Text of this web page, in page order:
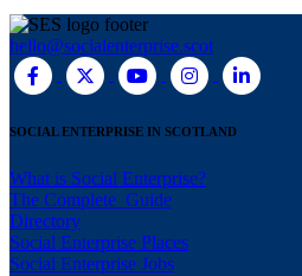
hello@socialenterprise.scot
SOCIAL ENTERPRISE IN SCOTLAND
What is Social Enterprise?
The Complete Guide
Directory
Social Enterprise Places
Social Enterprise Jobs